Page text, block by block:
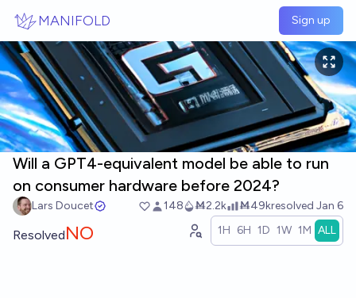
MANIFOLD Sign up
Will a GPT4-equivalent model be able to run
on consumer hardware before 2024?
Lars Doucet 148 Ṁ2.2k Ṁ49kresolved Jan 6
ResolvedNO 1H 6H 1D 1W 1M ALL